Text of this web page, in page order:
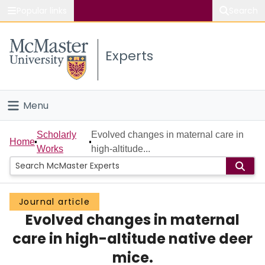
Study
Connect
Experts
Menu
Home
People
Groups
Scholarly Works
About
Home
Scholarly
Works
Evolved changes in maternal care in
high-altitude...
Journal article
Evolved changes in maternal
care in high-altitude native deer
mice.